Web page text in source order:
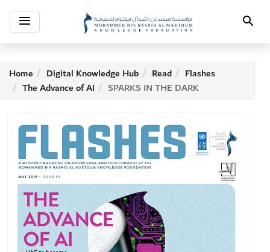
Toggle
navigation Search
Home Digital Knowledge Hub Read
Flashes
The Advance of AI
SPARKS IN THE DARK